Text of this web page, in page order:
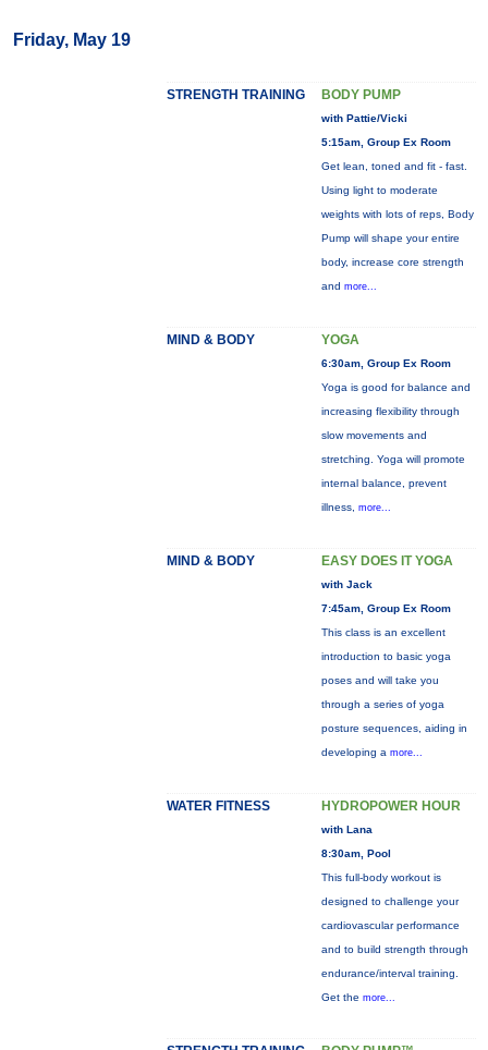
Friday, May 19
STRENGTH TRAINING BODY PUMP
with Pattie/Vicki
5:15am, Group Ex Room
Get lean, toned and fit - fast.
Using light to moderate
weights with lots of reps, Body
Pump will shape your entire
body, increase core strength
and more...
MIND & BODY YOGA
6:30am, Group Ex Room
Yoga is good for balance and
increasing flexibility through
slow movements and
stretching. Yoga will promote
internal balance, prevent
illness, more...
MIND & BODY EASY DOES IT YOGA
with Jack
7:45am, Group Ex Room
This class is an excellent
introduction to basic yoga
poses and will take you
through a series of yoga
posture sequences, aiding in
developing a more...
WATER FITNESS HYDROPOWER HOUR
with Lana
8:30am, Pool
This full-body workout is
designed to challenge your
cardiovascular performance
and to build strength through
endurance/interval training.
Get the more...